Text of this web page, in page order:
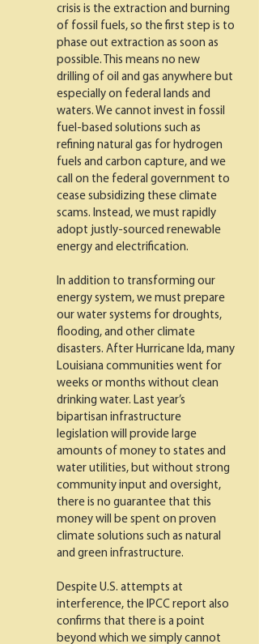
crisis is the extraction and burning
of fossil fuels, so the first step is to
phase out extraction as soon as
possible. This means no new
drilling of oil and gas anywhere but
especially on federal lands and
waters. We cannot invest in fossil
fuel-based solutions such as
refining natural gas for hydrogen
fuels and carbon capture, and we
call on the federal government to
cease subsidizing these climate
scams. Instead, we must rapidly
adopt justly-sourced renewable
energy and electrification.
In addition to transforming our
energy system, we must prepare
our water systems for droughts,
flooding, and other climate
disasters. After Hurricane Ida, many
Louisiana communities went for
weeks or months without clean
drinking water. Last year’s
bipartisan infrastructure
legislation will provide large
amounts of money to states and
water utilities, but without strong
community input and oversight,
there is no guarantee that this
money will be spent on proven
climate solutions such as natural
and green infrastructure.
Despite U.S. attempts at
interference, the IPCC report also
confirms that there is a point
beyond which we simply cannot